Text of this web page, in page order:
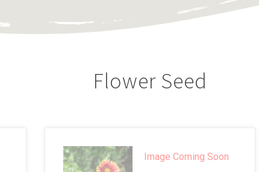
Flower Seed
Image Coming Soon